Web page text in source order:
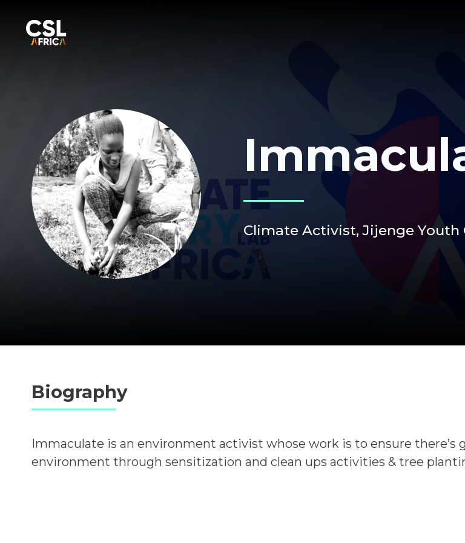
Climate Activist,Jijenge
Biography
Immaculate is an environment activist whose work is to ensure there’s
environment through sensitization and clean ups activities & tree